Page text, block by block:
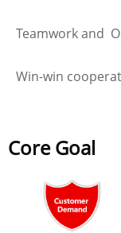
Teamwork and
Win-win
Core Goal